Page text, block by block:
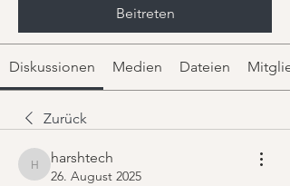
Beitreten
Diskussionen Medien Dateien
Zurück
harshtech
harshtech
26. August 2025